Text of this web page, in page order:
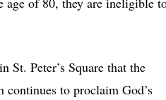
St. Peter’s Square that the
to proclaim God’s